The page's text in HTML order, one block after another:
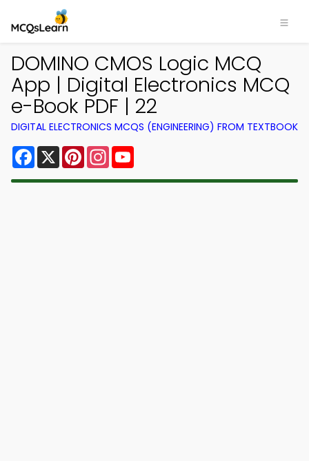
DOMINO CMOS Logic MCQ
App | Digital Electronics MCQ
e-Book PDF | 22
DIGITAL ELECTRONICS MCQS (ENGINEERING) FROM TEXTBOOK
Facebook
X PinterestInstagram